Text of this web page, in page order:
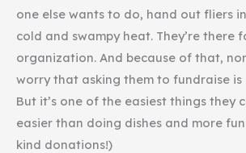
one else wants to do, hand out fliers
cold and swampy heat. They’re there
organization. And because of that,
worry that asking them to fundraise is
But it’s one of the easiest things they
easier than doing dishes and more
kind donations!)